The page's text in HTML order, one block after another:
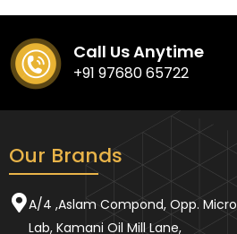
Call Us Anytime
+91 97680 65722
Our Brands
A/4 ,Aslam Compond, Opp. Micro
Lab, Kamani Oil Mill Lane,